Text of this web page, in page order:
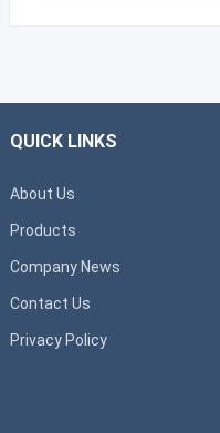
QUICK LINKS
About Us
Products
Company News
Contact Us
Privacy Policy